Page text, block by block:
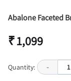
Abalone Faceted
₹ 1,099
Quantity: - 1